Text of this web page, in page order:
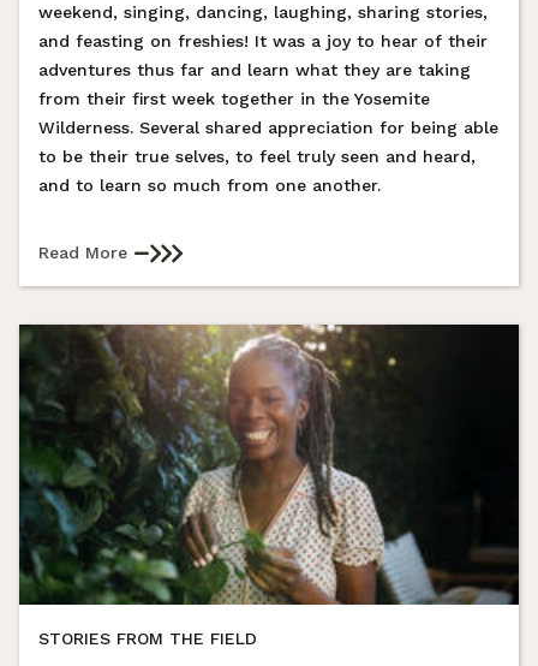
weekend, singing, dancing, laughing, sharing stories,
and feasting on freshies! It was a joy to hear of their
adventures thus far and learn what they are taking
from their first week together in the Yosemite
Wilderness. Several shared appreciation for being able
to be their true selves, to feel truly seen and heard,
and to learn so much from one another.
Read More
STORIES FROM THE FIELD